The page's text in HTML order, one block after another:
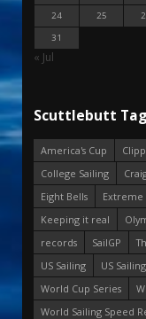
24
25
31
« Jul
Scuttlebutt
America's Cup
College Sailing
Eight Bells
Extreme
Keeping it real
records
SailGP
US Sailing
US
World Cup Series
World Sailing Speed